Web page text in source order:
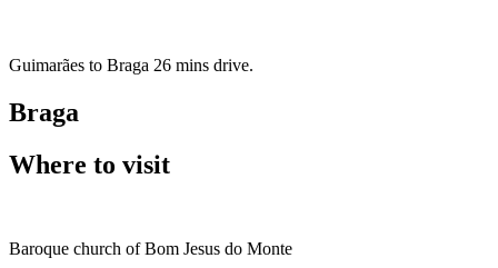
Guimarães to Braga 26 mins drive.
Braga
Where to visit
Baroque church of Bom Jesus do Monte